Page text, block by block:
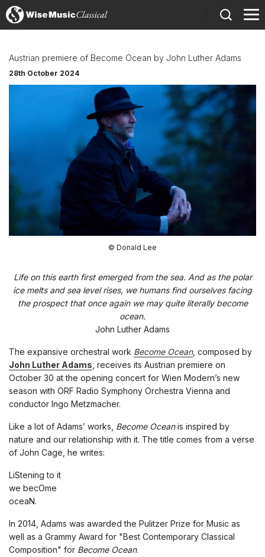
Austrian premiere of Become Ocean by John Luther Adams
28th October 2024
© Donald Lee
Life on this earth first emerged from the sea. And as the polar
ice melts and sea level rises, we humans find ourselves facing
the prospect that once again we may quite literally become
ocean.
John Luther Adams
The expansive orchestral work Become Ocean, composed by
John Luther Adams, receives its Austrian premiere on
October 30 at the opening concert for Wien Modern’s new
season with ORF Radio Symphony Orchestra Vienna and
conductor Ingo Metzmacher.
Like a lot of Adams’ works, Become Oceanis inspired by
nature and our relationship with it. The title comes from a verse
of John Cage, he writes:
LiStening to it
we becOme
oceaN.
In 2014, Adams was awarded the Pulitzer Prize for Music as
well as a Grammy Award for "Best Contemporary Classical
Composition" for Become Ocean.